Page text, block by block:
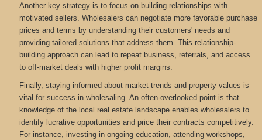
Another key strategy is to focus on building relationships with
motivated sellers. Wholesalers can negotiate more favorable purchase
prices and terms by understanding their customers' needs and
providing tailored solutions that address them. This relationship-
building approach can lead to repeat business, referrals, and access
to off-market deals with higher profit margins.
Finally, staying informed about market trends and property values is
vital for success in wholesaling. An often-overlooked point is that
knowledge of the local real estate landscape enables wholesalers to
identify lucrative opportunities and price their contracts competitively.
For instance, investing in ongoing education, attending workshops,